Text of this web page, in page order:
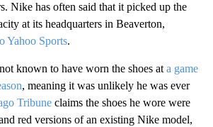
Nike has often said that it picked up the
at its headquarters in Beaverton,
Yahoo Sports.
known to have worn the shoes at a game
, meaning it was unlikely he was ever
Tribune claims the shoes he wore were
red versions of an existing Nike model,